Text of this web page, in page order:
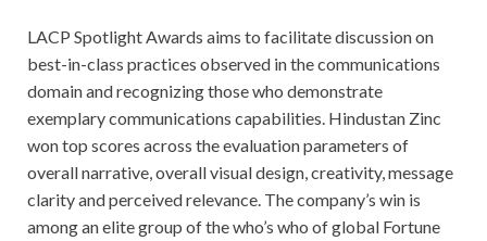
LACP Spotlight Awards aims to facilitate discussion on
best-in-class practices observed in the communications
domain and recognizing those who demonstrate
exemplary communications capabilities. Hindustan Zinc
won top scores across the evaluation parameters of
overall narrative, overall visual design, creativity, message
clarity and perceived relevance. The company’s win is
among an elite group of the who’s who of global Fortune